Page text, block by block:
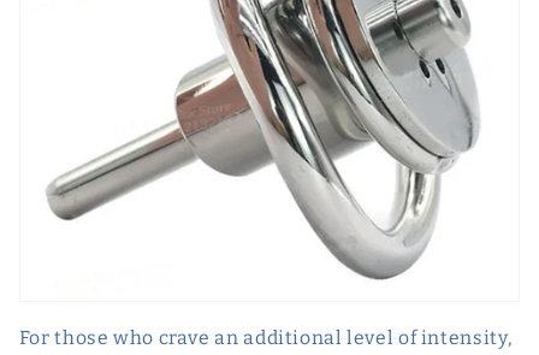
For those who crave an additional level of intensity,